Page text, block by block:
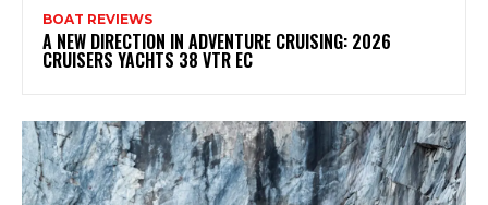
BOAT REVIEWS
A NEW DIRECTION IN ADVENTURE CRUISING: 2026
CRUISERS YACHTS 38 VTR EC